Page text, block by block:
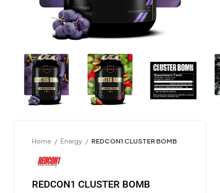
Home Energy REDCON1 CLUSTER BOMB
REDCON1 CLUSTER BOMB